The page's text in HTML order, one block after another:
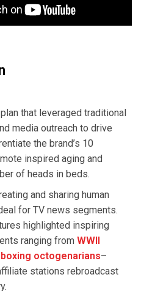
that leveraged traditional
media outreach to drive
the brand’s 10
inspired aging and
of heads in beds.
and sharing human
for TV news segments.
highlighted inspiring
ranging from WWII
octogenarians–
stations rebroadcast